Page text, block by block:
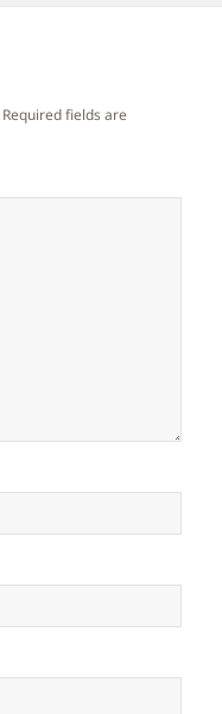
Required fields are